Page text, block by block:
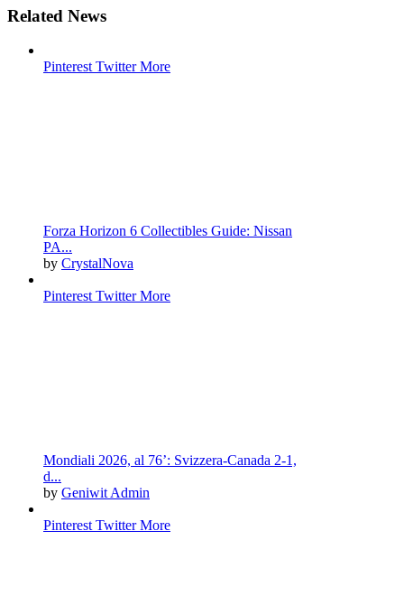
Related News
PinterestTwitterMore
Forza Horizon 6 Collectibles Guide: Nissan
PA...
by CrystalNova
PinterestTwitterMore
Mondiali 2026, al 76’: Svizzera-Canada 2-1,
d...
by Geniwit Admin
PinterestTwitterMore